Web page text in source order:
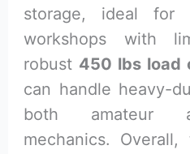
storage, ideal for
workshops with
robust 450 lbs load
can handle heavy-
both amateur
mechanics.